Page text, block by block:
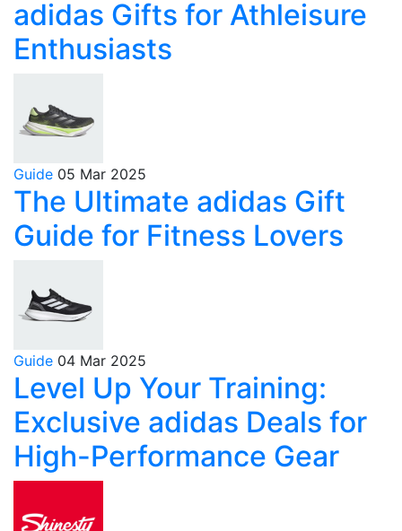
adidas Gifts for Athleisure
Enthusiasts
Guide 05 Mar 2025
The Ultimate adidas Gift
Guide for Fitness Lovers
Guide 04 Mar 2025
Level Up Your Training:
Exclusive adidas Deals for
High-Performance Gear